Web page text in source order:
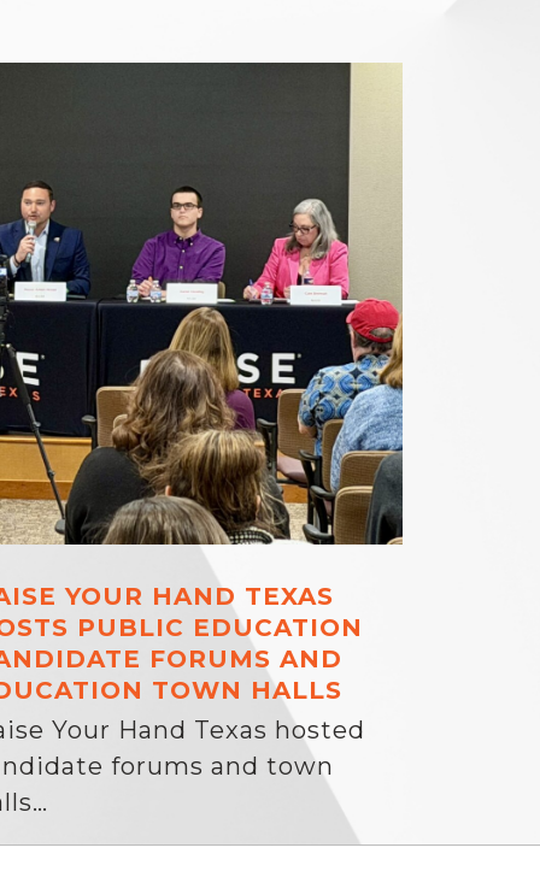
YOUR HAND TEXAS
PUBLIC EDUCATION
FORUMS AND
TOWN HALLS
Your Hand Texas hosted
forums and town